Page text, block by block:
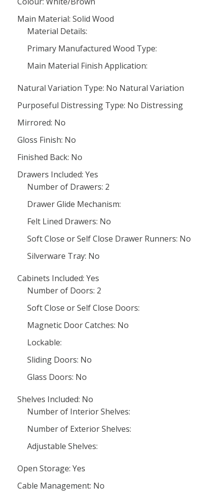
Main Material: Solid Wood
Material Details:
Primary Manufactured Wood Type:
Main Material Finish Application:
Natural Variation Type: No Natural Variation
Purposeful Distressing Type: No Distressing
Mirrored: No
Gloss Finish: No
Finished Back: No
Drawers Included: Yes
Number of Drawers: 2
Drawer Glide Mechanism:
Felt Lined Drawers: No
Soft Close or Self Close Drawer Runners: No
Silverware Tray: No
Cabinets Included: Yes
Number of Doors: 2
Soft Close or Self Close Doors:
Magnetic Door Catches: No
Lockable:
Sliding Doors: No
Glass Doors: No
Shelves Included: No
Number of Interior Shelves:
Number of Exterior Shelves:
Adjustable Shelves:
Open Storage: Yes
Cable Management: No